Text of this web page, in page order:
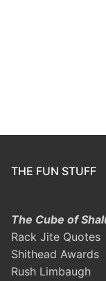
THE FUN STUFF
The Cube of
Rack Jite Quotes
Shithead Awards
Rush Limbaugh